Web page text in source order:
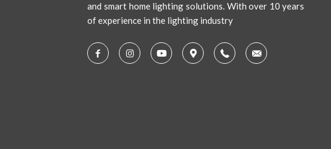
and smart home lighting solutions. With over 10 years
of experience in the lighting industry